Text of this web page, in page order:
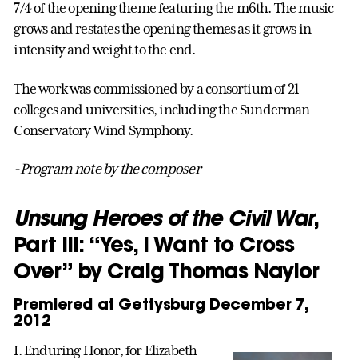
7/4 of the opening theme featuring the m6th. The music
grows and restates the opening themes as it grows in
intensity and weight to the end.
The work was commissioned by a consortium of 21
colleges and universities, including the Sunderman
Conservatory Wind Symphony.
-Program note by the composer
Unsung Heroes of the Civil War,
Part III: “Yes, I Want to Cross
Over” by Craig Thomas Naylor
Premiered at Gettysburg December 7,
2012
I. Enduring Honor, for Elizabeth